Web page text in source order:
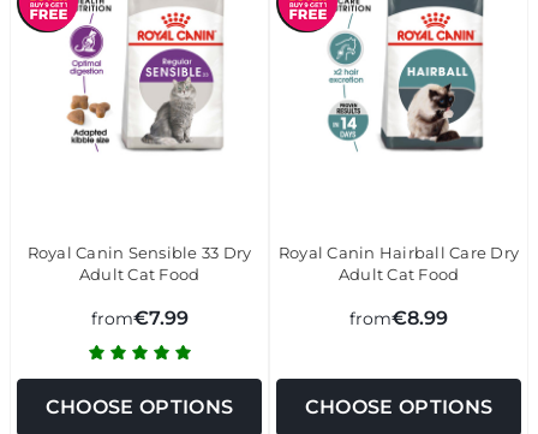
Royal Canin Sensible 33 Dry
Adult Cat Food
from€7.99
CHOOSE OPTIONS
Royal Canin Hairball Care Dry
Adult Cat Food
from€8.99
CHOOSE OPTIONS